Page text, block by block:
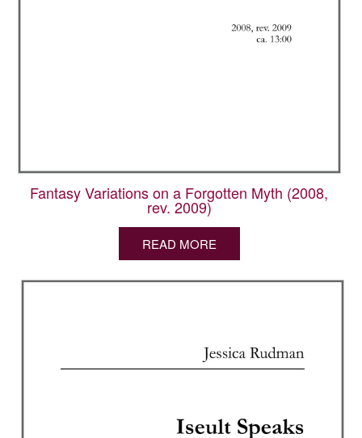
Fantasy Variations on a Forgotten Myth (2008,
rev. 2009)
READ MORE